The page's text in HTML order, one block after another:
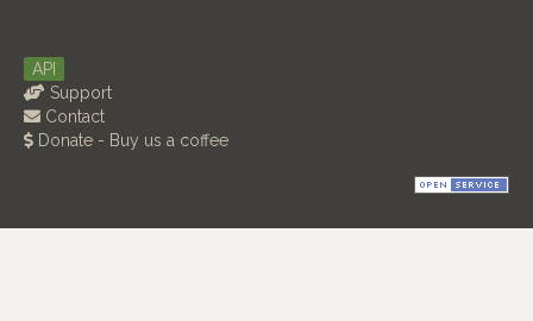
API
Support
Contact
Donate - Buy us a coffee